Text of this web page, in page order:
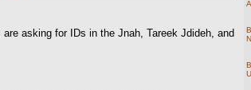
asking for IDs in the Jnah, Tareek Jdideh, and